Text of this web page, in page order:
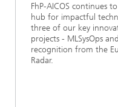
FhP-AICOS continues
hub for impactful
three of our key
projects - MLSysOps
recognition from the
Radar.